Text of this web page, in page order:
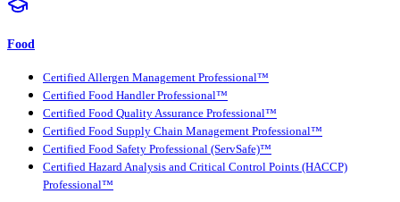
Food
Certified Allergen Management Professional™
Certified Food Handler Professional™
Certified Food Quality Assurance Professional™
Certified Food Supply Chain Management Professional™
Certified Food Safety Professional (ServSafe)™
Certified Hazard Analysis and Critical Control Points (HACCP)
Professional™